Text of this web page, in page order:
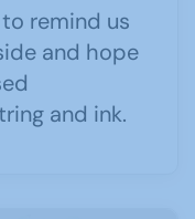
remind us
and hope
and ink.